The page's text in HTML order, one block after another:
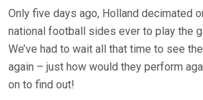
Only five days ago, Holland decimated
national football sides ever to play the
We’ve had to wait all that time to see
again – just how would they perform
on to find out!